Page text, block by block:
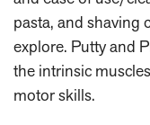
pasta, and shaving
explore. Putty and
the intrinsic
motor skills.